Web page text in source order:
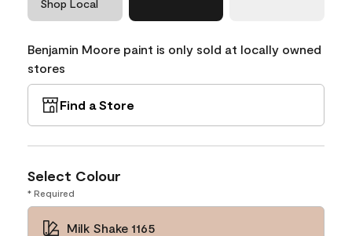
Shop Local
Benjamin Moore paint is only sold at locally owned
stores
Find a Store
Select Colour
* Required
Milk Shake 1165